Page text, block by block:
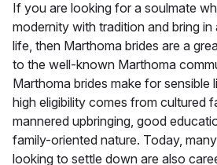
If you are looking for a soulmate
modernity with tradition and bring
life, then Marthoma brides are a
to the well-known Marthoma
Marthoma brides make for sensible
high eligibility comes from cultured
mannered upbringing, good
family-oriented nature. Today,
looking to settle down are also